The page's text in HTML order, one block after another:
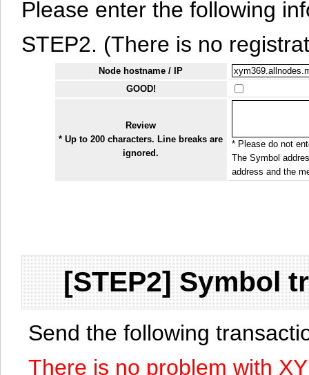
Please enter the following
STEP2. (There is no
Node hostname / IP
GOOD!
Review
* Up to 200 characters. Line breaks are
ignored.
* Please do not
The Symbol
address and the
[STEP2] Symbol
Send the following
There is no problem with